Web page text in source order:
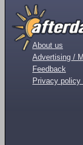
About us
Advertising /
Feedback
Privacy